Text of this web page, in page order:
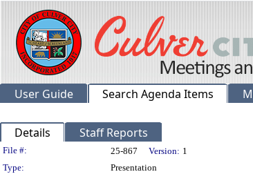
User Guide Search Agenda Items
Details Staff Reports
Legislation Details
File #: 25-867 Version: 1
Type:
Presentation